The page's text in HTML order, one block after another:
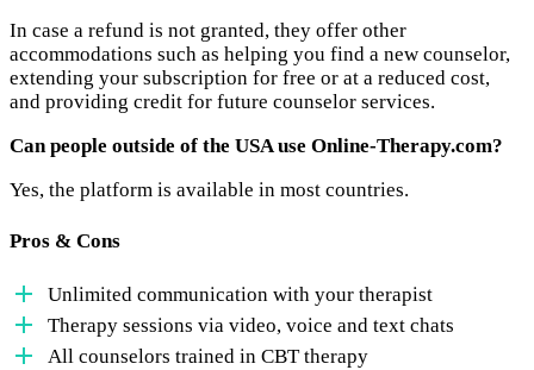
In case a refund is not granted, they offer other
accommodations such as helping you find a new counselor,
extending your subscription for free or at a reduced cost,
and providing credit for future counselor services.
Can people outside of the USA use Online-Therapy.com?
Yes, the platform is available in most countries.
Pros & Cons
Unlimited communication with your therapist
Therapy sessions via video, voice and text chats
All counselors trained in CBT therapy